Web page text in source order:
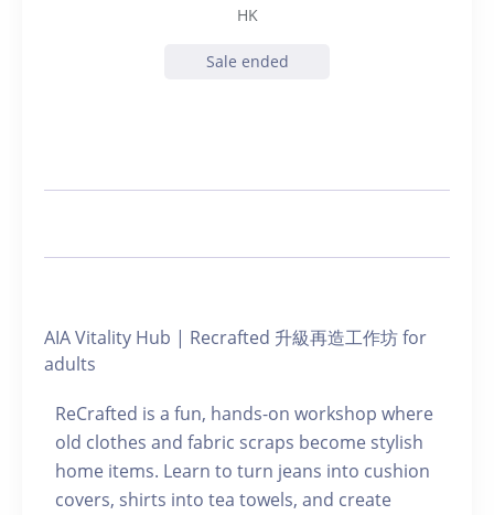
HK
Sale ended
AIA Vitality Hub | Recrafted 升級再造工作坊 for
adults
ReCrafted is a fun, hands-on workshop where
old clothes and fabric scraps become stylish
home items. Learn to turn jeans into cushion
covers, shirts into tea towels, and create